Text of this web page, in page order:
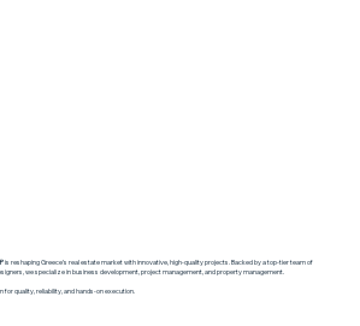
is reshaping Greece’s real estate market with innovative, high-quality projects. Backed by a top-tier team of
we specialize in business development, project management, and property management.
for quality, reliability, and hands-on execution.